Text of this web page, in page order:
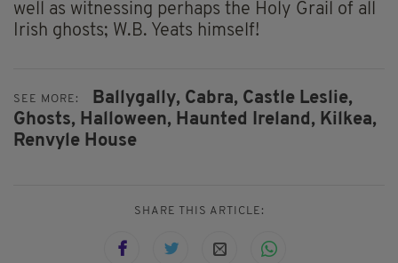
well as witnessing perhaps the Holy Grail of all
Irish ghosts; W.B. Yeats himself!
SEE MORE: Ballygally, Cabra, Castle Leslie,
Ghosts, Halloween, Haunted Ireland, Kilkea,
Renvyle House
SHARE THIS ARTICLE: